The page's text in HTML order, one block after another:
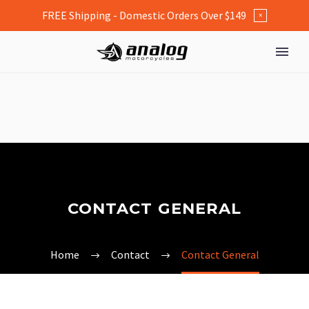
CONTACT GENERAL
Home Contact Contact General
FREE Shipping - Domestic Orders Over $149 ×